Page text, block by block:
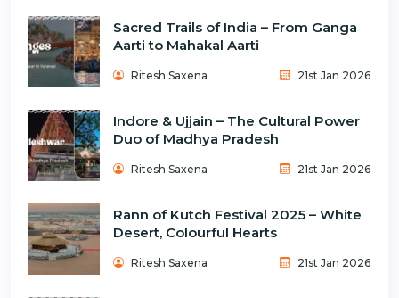
Sacred Trails of India – From Ganga
Aarti to Mahakal Aarti
Ritesh Saxena 21st Jan 2026
Indore & Ujjain – The Cultural Power
Duo of Madhya Pradesh
Ritesh Saxena 21st Jan 2026
Rann of Kutch Festival 2025 – White
Desert, Colourful Hearts
Ritesh Saxena 21st Jan 2026